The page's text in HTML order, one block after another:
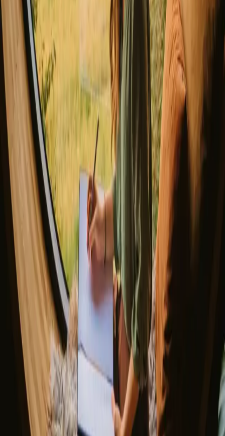
Magic stays to enjoy a sauna
The best places to SUP in Denmark
Explore different nature stays
Glamping stays
Treehouse stays
Northern light stays
Glamping domes & bubbles
Yurts
Where are you going?
▼
Norway
Denmark
Sweden
Netherlands
France
Portugal
Discover Campanyon
About us
Support center
Bonfire Stories
Adventure Stories
Do you have a unique stay?
Refer a host
Cancellation and refunds
Let us inspire you with the most unique getaways
First name
Your email
Sign up
By signing up you agree that we may send you inspiration and
guides. You can always unsubscribe. Read our privacy policy
Download our app for hosts and guests!